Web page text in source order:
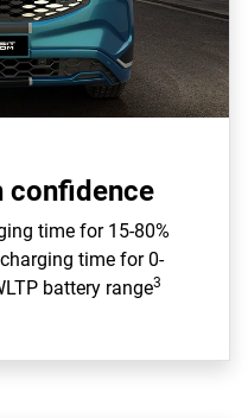
confidence
time for 15-80%
time for 0-
battery range3